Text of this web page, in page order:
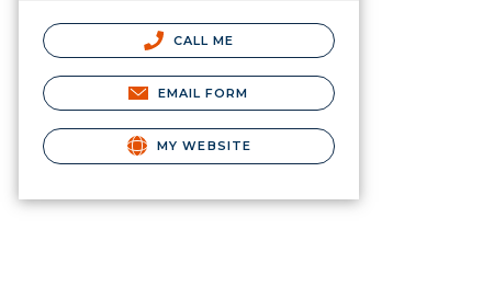
CALL ME
EMAIL FORM
MY WEBSITE